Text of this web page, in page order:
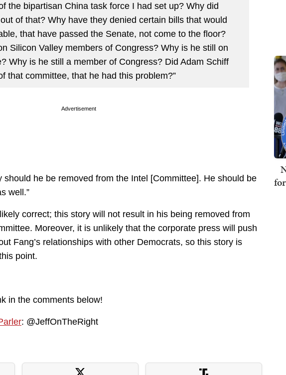
the bipartisan China task force I had set up? Why did
of that? Why have they denied certain bills that would
that have passed the Senate, not come to the floor?
Silicon Valley members of Congress? Why is he still on
Why is he still a member of Congress? Did Adam Schiff
that committee, that he had this problem?”
Advertisement
should he be removed from the Intel [Committee]. He should be
well.”
correct; this story will not result in his being removed from
Moreover, it is unlikely that the corporate press will push
Fang’s relationships with other Democrats, so this story is
point.
in the comments below!
: @JeffOnTheRight